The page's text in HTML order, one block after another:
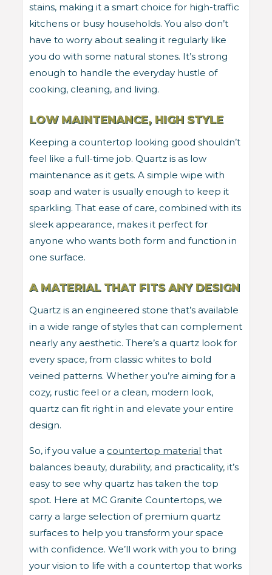
stains, making it a smart choice for high-traffic
kitchens or busy households. You also don’t
have to worry about sealing it regularly like
you do with some natural stones. It’s strong
enough to handle the everyday hustle of
cooking, cleaning, and living.
LOW MAINTENANCE, HIGH STYLE
Keeping a countertop looking good shouldn’t
feel like a full-time job. Quartz is as low
maintenance as it gets. A simple wipe with
soap and water is usually enough to keep it
sparkling. That ease of care, combined with its
sleek appearance, makes it perfect for
anyone who wants both form and function in
one surface.
A MATERIAL THAT FITS ANY DESIGN
Quartz is an engineered stone that’s available
in a wide range of styles that can complement
nearly any aesthetic. There’s a quartz look for
every space, from classic whites to bold
veined patterns. Whether you’re aiming for a
cozy, rustic feel or a clean, modern look,
quartz can fit right in and elevate your entire
design.
So, if you value a countertop material that
balances beauty, durability, and practicality, it’s
easy to see why quartz has taken the top
spot. Here at MC Granite Countertops, we
carry a large selection of premium quartz
surfaces to help you transform your space
with confidence. We’ll work with you to bring
your vision to life with a countertop that works